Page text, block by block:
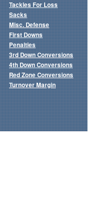
Tackles For Loss
Sacks
Misc. Defense
First Downs
Penalties
3rd Down Conversions
4th Down Conversions
Red Zone Conversions
Turnover Margin